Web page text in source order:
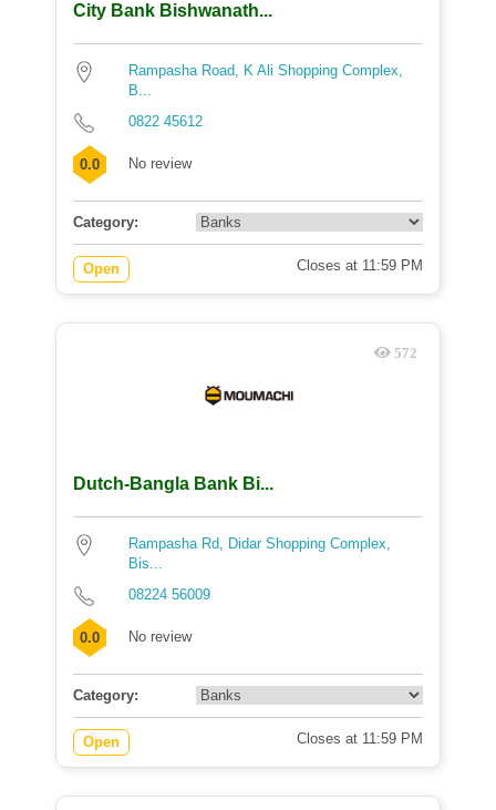
City Bank Bishwanath...
Rampasha Road, K Ali Shopping Complex,
B...
0822 45612
0.0 No review
Category:
Open Closes at 11:59 PM
572
Dutch-Bangla Bank Bi...
Rampasha Rd, Didar Shopping Complex,
Bis...
08224 56009
0.0 No review
Category:
Open Closes at 11:59 PM